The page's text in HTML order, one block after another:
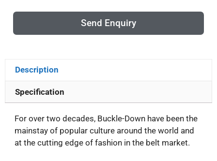
Send Enquiry
Description
Specification
For over two decades, Buckle-Down have been the
mainstay of popular culture around the world and
at the cutting edge of fashion in the belt market.